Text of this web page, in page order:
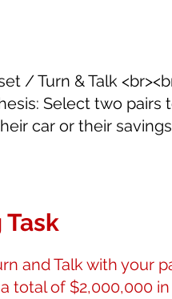
/ Turn & Talk
Select two
car or their
and Talk with your
total of $2,000,000